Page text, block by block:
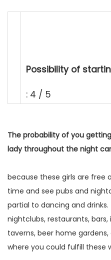
Possibility of
: 4 / 5
The probability of you
lady throughout the night
because these girls are free
time and see pubs and
partial to dancing and
nightclubs, restaurants,
taverns, beer home
where you could fulfill these